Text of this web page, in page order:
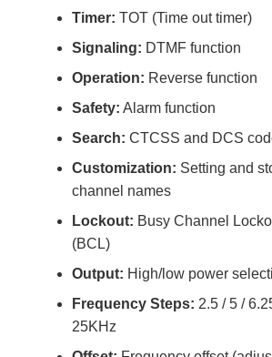
Timer: TOT (Time out timer)
Signaling: DTMF function
Operation: Reverse function
Safety: Alarm function
Search: CTCSS and DCS
Customization: Setting and
channel names
Lockout: Busy Channel
(BCL)
Output: High/low power
Frequency Steps: 2.5 / 5 /
25KHz